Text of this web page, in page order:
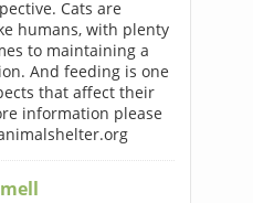
Cats are
humans, with plenty
to maintaining a
And feeding is one
that affect their
information please